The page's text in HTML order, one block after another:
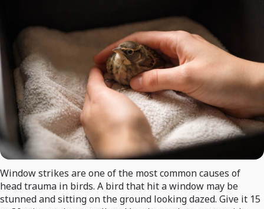
Window strikes are one of the most common causes of
head trauma in birds. A bird that hit a window may be
stunned and sitting on the ground looking dazed. Give it 15